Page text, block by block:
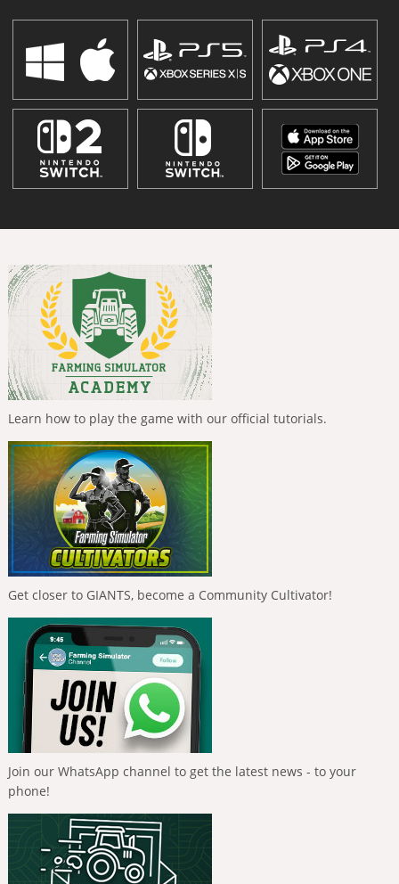
Learn how to play the game with our official tutorials.
Get closer to GIANTS, become a Community Cultivator!
Join our WhatsApp channel to get the latest news - to your
phone!